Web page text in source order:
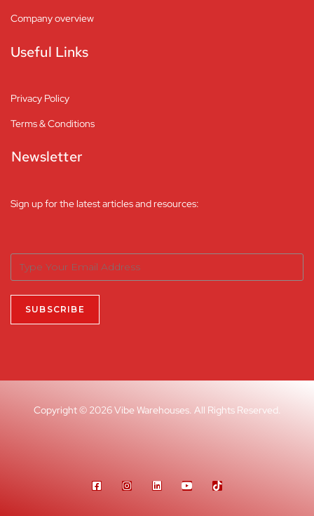
Company overview
Useful Links
Privacy Policy
Terms & Conditions
Newsletter
Sign up for the latest articles and resources:
Copyright © 2026 Vibe Warehouses. All Rights Reserved.